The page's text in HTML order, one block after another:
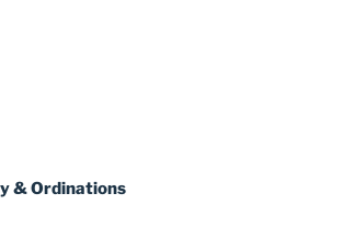
& Ordinations